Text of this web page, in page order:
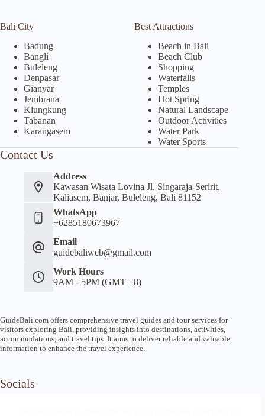
Bali City
Badung
Bangli
Buleleng
Denpasar
Gianyar
Jembrana
Klungkung
Tabanan
Karangasem
Best Attractions
Beach in Bali
Beach Club
Shopping
Waterfalls
Temples
Hot Spring
Natural Landscape
Outdoor Activities
Water Park
Water Sports
Contact Us
Address
Kawasan Wisata Lovina Jl. Singaraja-Seririt,
Kaliasem, Banjar, Buleleng, Bali 81152
WhatsApp
+6285180673967
Email
guidebaliweb@gmail.com
Work Hours
9AM - 5PM (GMT +8)
GuideBali.com offers comprehensive travel guides and tour services for
visitors exploring Bali, providing insights into destinations, activities,
accommodations, and travel tips. It aims to deliver reliable and valuable
information to enhance the travel experience.
Socials